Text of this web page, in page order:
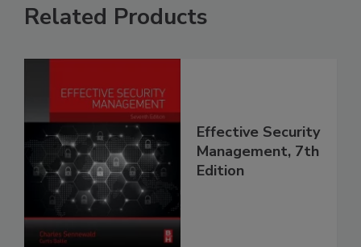
Related Products
Effective Security
Management, 7th
Edition